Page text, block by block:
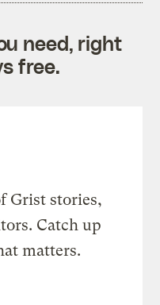
need, right
free.
Grist stories,
Catch up
matters.